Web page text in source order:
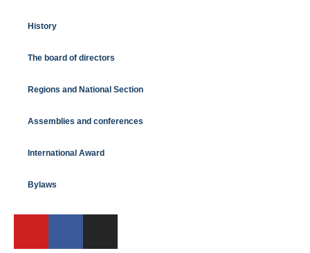
History
The board of directors
Regions and National Section
Assemblies and conferences
International Award
Bylaws